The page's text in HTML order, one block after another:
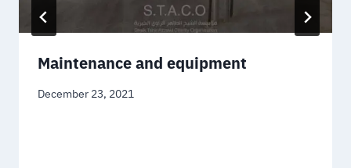
Maintenance and equipment
December 23, 2021